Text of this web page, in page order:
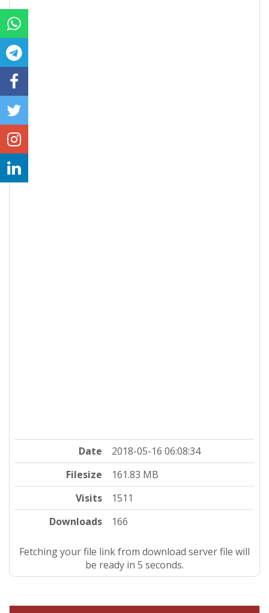
Date
2018-05-16 06:08:34
Filesize
161.83 MB
Visits
1511
Downloads
166
Fetching your file link from download server file will
be ready in 5 seconds.